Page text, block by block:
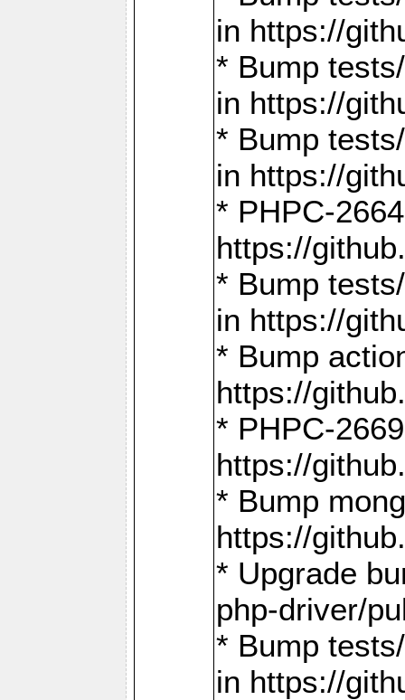
in https://
* Bump
in https://
* Bump
in https://
* PHPC-
https://
* Bump
in https://
* Bump
https://
* PHPC-
https://
* Bump
https://
* Upgrade
php-driver/
* Bump
in https://